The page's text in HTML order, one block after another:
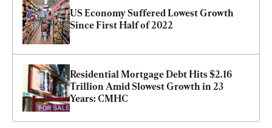
US Economy Suffered Lowest Growth
Since First Half of 2022
Residential Mortgage Debt Hits $2.16
Trillion Amid Slowest Growth in 23
Years: CMHC